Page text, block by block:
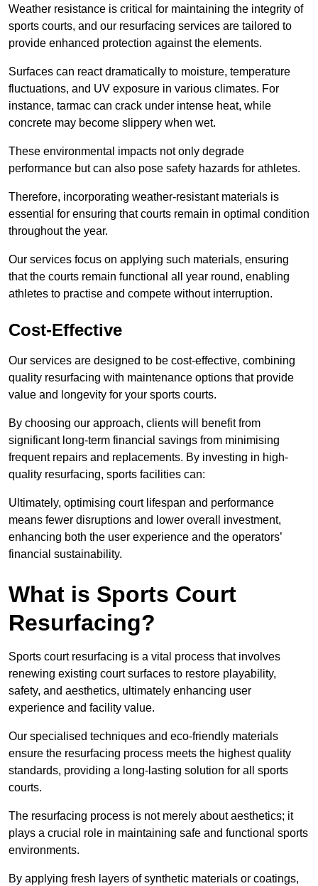
Weather resistance is critical for maintaining the integrity of
sports courts, and our resurfacing services are tailored to
provide enhanced protection against the elements.
Surfaces can react dramatically to moisture, temperature
fluctuations, and UV exposure in various climates. For
instance, tarmac can crack under intense heat, while
concrete may become slippery when wet.
These environmental impacts not only degrade
performance but can also pose safety hazards for athletes.
Therefore, incorporating weather-resistant materials is
essential for ensuring that courts remain in optimal condition
throughout the year.
Our services focus on applying such materials, ensuring
that the courts remain functional all year round, enabling
athletes to practise and compete without interruption.
Cost-Effective
Our services are designed to be cost-effective, combining
quality resurfacing with maintenance options that provide
value and longevity for your sports courts.
By choosing our approach, clients will benefit from
significant long-term financial savings from minimising
frequent repairs and replacements. By investing in high-
quality resurfacing, sports facilities can:
Ultimately, optimising court lifespan and performance
means fewer disruptions and lower overall investment,
enhancing both the user experience and the operators’
financial sustainability.
What is Sports Court
Resurfacing?
Sports court resurfacing is a vital process that involves
renewing existing court surfaces to restore playability,
safety, and aesthetics, ultimately enhancing user
experience and facility value.
Our specialised techniques and eco-friendly materials
ensure the resurfacing process meets the highest quality
standards, providing a long-lasting solution for all sports
courts.
The resurfacing process is not merely about aesthetics; it
plays a crucial role in maintaining safe and functional sports
environments.
By applying fresh layers of synthetic materials or coatings,